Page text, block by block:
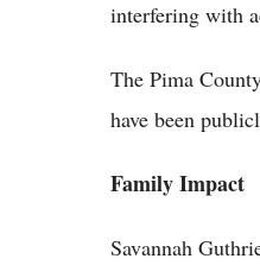
interfering with
The Pima
have been
Family Impact
Savannah